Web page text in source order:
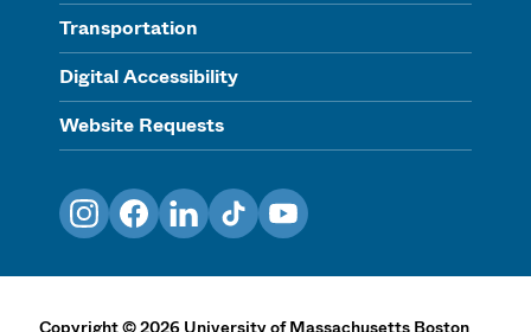
Transportation
Digital Accessibility
Website Requests
InstagramFacebookLinkedInTikTokYouTube